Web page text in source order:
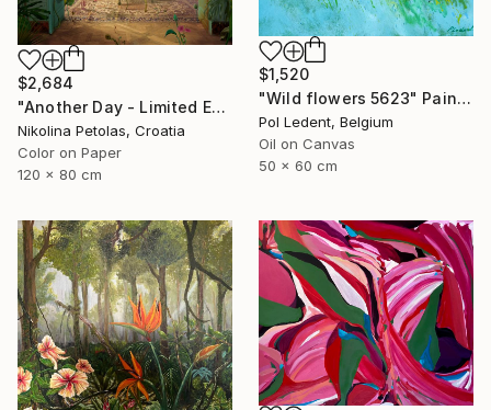
$1,520
"Wild flowers 5623" Painting
Pol Ledent, Belgium
Oil on Canvas
50 x 60 cm
$2,684
"Another Day - Limited Edition of 7" Photograph
Nikolina Petolas, Croatia
Color on Paper
120 x 80 cm